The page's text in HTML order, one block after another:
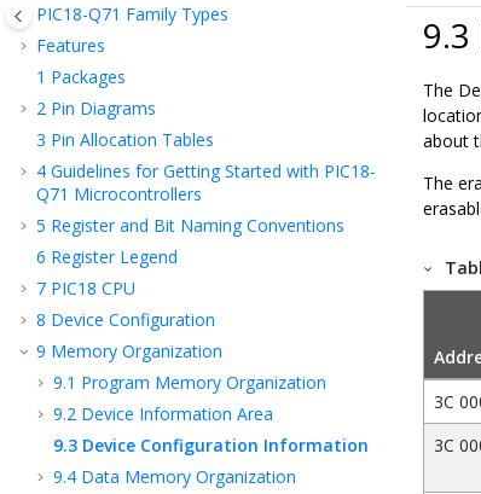
PIC18-Q71 Family Types
Features
1 Packages
2 Pin Diagrams
3 Pin Allocation Tables
4 Guidelines for Getting Started with PIC18-
Q71 Microcontrollers
5 Register and Bit Naming Conventions
6 Register Legend
7 PIC18 CPU
8 Device Configuration
9 Memory Organization
9.1 Program Memory Organization
9.2 Device Information Area
9.3 Device Configuration Information
9.4 Data Memory Organization
The
about
The
3C
3C